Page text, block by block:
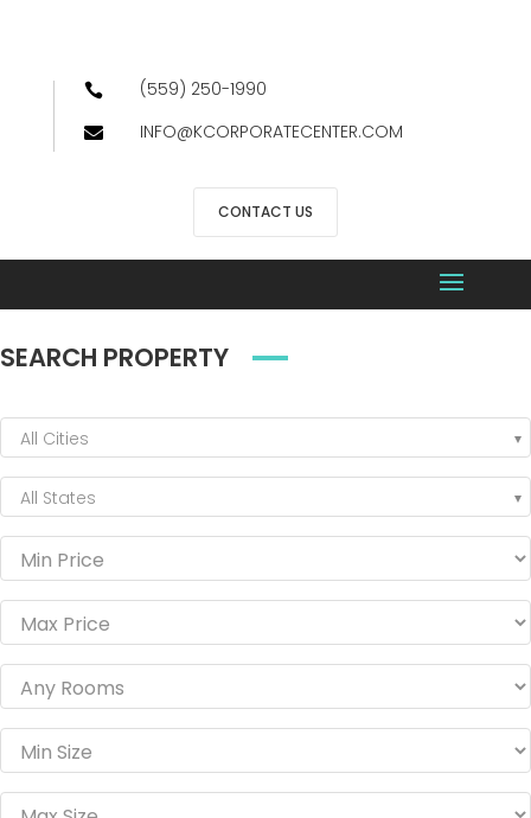
 (559) 250-1990
 INFO@KCORPORATECENTER.COM
CONTACT US
SEARCH PROPERTY
All Cities
All States